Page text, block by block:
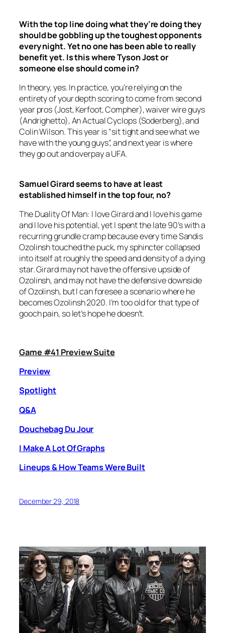
With the top line doing what they’re doing they
should be gobbling up the toughest opponents
every night. Yet no one has been able to really
benefit yet. Is this where Tyson Jost or
someone else should come in?
In theory, yes. In practice, you’re relying on the
entirety of your depth scoring to come from second
year pros (Jost, Kerfoot, Compher), waiver wire guys
(Andrighetto), An Actual Cyclops (Soderberg), and
Colin Wilson. This year is “sit tight and see what we
have with the young guys”, and next year is where
they go out and overpay a UFA.
Samuel Girard seems to have at least
established himself in the top four, no?
The Duality Of Man: I love Girard and I love his game
and I love his potential, yet I spent the late 90’s with a
recurring grundle cramp because every time Sandis
Ozolinsh touched the puck, my sphincter collapsed
into itself at roughly the speed and density of a dying
star. Girard may not have the offensive upside of
Ozolinsh, and may not have the defensive downside
of Ozolinsh, but I can foresee a scenario where he
becomes Ozolinsh 2020. I’m too old for that type of
gooch pain, so let’s hope he doesn’t.
Game #41 Preview Suite
Preview
Spotlight
Q&A
Douchebag Du Jour
I Make A Lot Of Graphs
Lineups & How Teams Were Built
December 29, 2018